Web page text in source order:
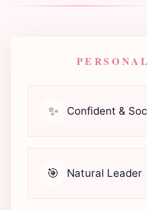
✨ Confident &
🎯 Natural Leader